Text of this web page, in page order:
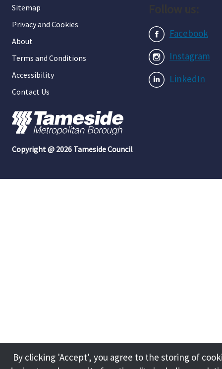
Sitemap
Privacy and Cookies
About
Terms and Conditions
Accessibility
Contact Us
Facebook
Instagram
LinkedIn
Copyright @ 2026 Tameside Council
By clicking 'Accept', you agree to the storing of